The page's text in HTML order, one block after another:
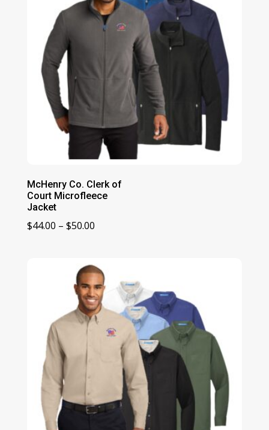
McHenry Co. Clerk of
Court Microfleece
Jacket
$44.00 – $50.00Price
through
$50.00